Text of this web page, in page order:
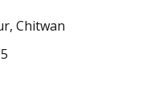
Chitwan